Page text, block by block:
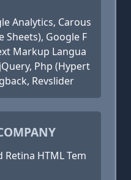
Analytics, Carous
Sheets), Google F
Markup Langua
Php (Hypert
Revslider
HTML Tem